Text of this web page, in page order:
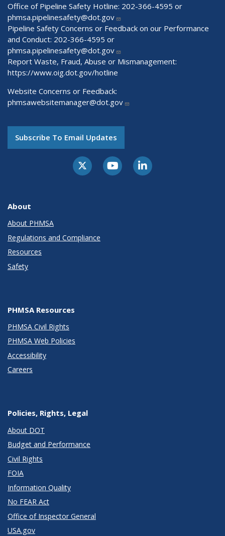
Office of Pipeline Safety Hotline: 202-366-4595 or
phmsa.pipelinesafety@dot.gov
Pipeline Safety Concerns or Feedback on our Performance
and Conduct: 202-366-4595 or
phmsa.pipelinesafety@dot.gov
Report Waste, Fraud, Abuse or Mismanagement:
https://www.oig.dot.gov/hotline
Website Concerns or Feedback:
phmsawebsitemanager@dot.gov
Subscribe To Email Updates
About
About PHMSA
Regulations and Compliance
Resources
Safety
PHMSA Resources
PHMSA Civil Rights
PHMSA Web Policies
Accessibility
Careers
Policies, Rights, Legal
About DOT
Budget and Performance
Civil Rights
FOIA
Information Quality
No FEAR Act
Office of Inspector General
USA.gov